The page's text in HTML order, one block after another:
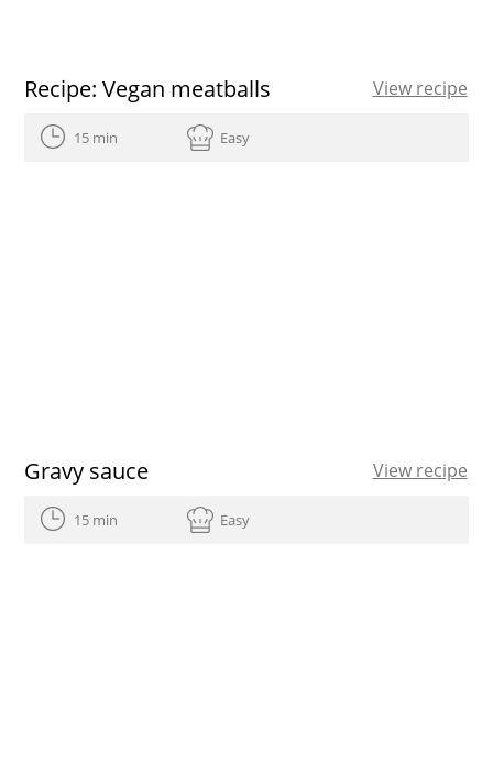
Recipe: Vegan meatballs View recipe
15 min Easy
Gravy sauce View recipe
15 min Easy